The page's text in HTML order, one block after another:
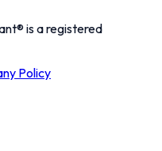
is a registered
Policy